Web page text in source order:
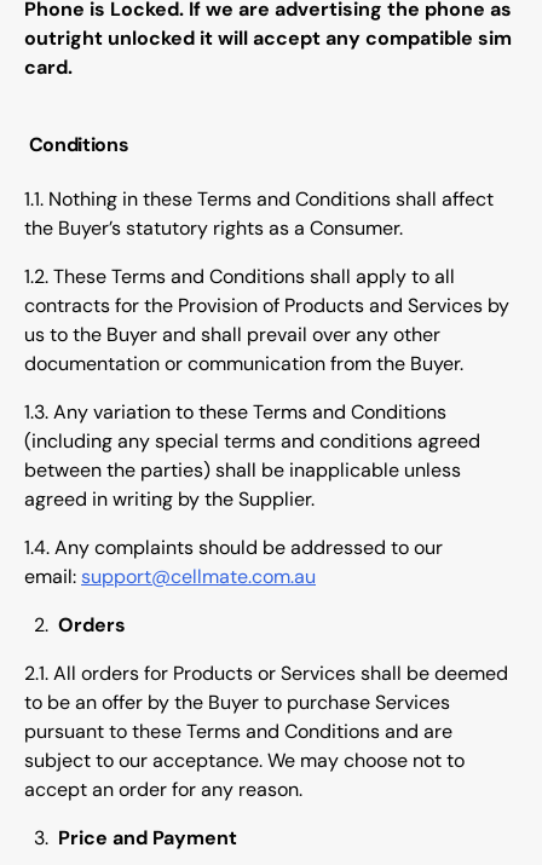
Phone is Locked. If we are advertising the phone as
outright unlocked it will accept any compatible sim
card.
Conditions
1.1. Nothing in these Terms and Conditions shall affect
the Buyer’s statutory rights as a Consumer.
1.2. These Terms and Conditions shall apply to all
contracts for the Provision of Products and Services by
us to the Buyer and shall prevail over any other
documentation or communication from the Buyer.
1.3. Any variation to these Terms and Conditions
(including any special terms and conditions agreed
between the parties) shall be inapplicable unless
agreed in writing by the Supplier.
1.4. Any complaints should be addressed to our
email:support@cellmate.com.au
Orders
2.1. All orders for Products or Services shall be deemed
to be an offer by the Buyer to purchase Services
pursuant to these Terms and Conditions and are
subject to our acceptance. We may choose not to
accept an order for any reason.
Price and Payment